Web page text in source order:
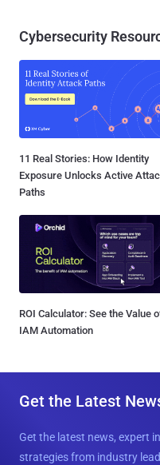
Cybersecurity
11 Real Stories: How Identity
Exposure Unlocks Active
Paths
ROI Calculator: See the Value
IAM Automation
Get the Latest
Get the latest news, expert
strategies from industry